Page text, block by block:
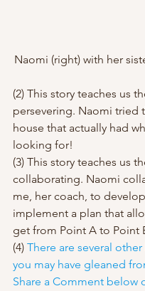
Naomi (right) with her
(2) This story teaches us
persevering. Naomi tried
house that actually had
looking for!
(3) This story teaches us
collaborating. Naomi
me, her coach, to
implement a plan that
get from Point A to Point
(4) There are several
you may have gleaned
Share a Comment below